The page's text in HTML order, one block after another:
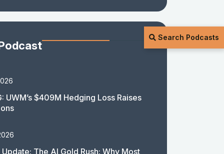
Search Podcasts
UWM’s $409M Hedging Loss Raises
The AI Gold Rush: Why Most